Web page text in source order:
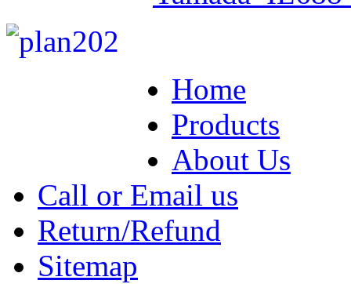
Home
Products
About Us
Call or Email us
Return/Refund
Sitemap